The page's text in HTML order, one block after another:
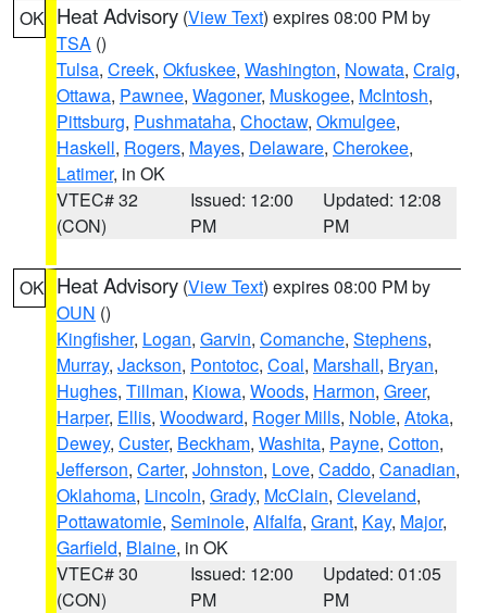
OK Heat Advisory (View Text) expires 08:00 PM by
TSA ()
Tulsa, Creek, Okfuskee, Washington, Nowata, Craig,
Ottawa, Pawnee, Wagoner, Muskogee, McIntosh,
Pittsburg, Pushmataha, Choctaw, Okmulgee,
Haskell, Rogers, Mayes, Delaware, Cherokee,
Latimer, in OK
VTEC# 32
(CON)
Issued: 12:00
PM
Updated: 12:08
PM
OK Heat Advisory (View Text) expires 08:00 PM by
OUN ()
Kingfisher, Logan, Garvin, Comanche, Stephens,
Murray, Jackson, Pontotoc, Coal, Marshall, Bryan,
Hughes, Tillman, Kiowa, Woods, Harmon, Greer,
Harper, Ellis, Woodward, Roger Mills, Noble, Atoka,
Dewey, Custer, Beckham, Washita, Payne, Cotton,
Jefferson, Carter, Johnston, Love, Caddo, Canadian,
Oklahoma, Lincoln, Grady, McClain, Cleveland,
Pottawatomie, Seminole, Alfalfa, Grant, Kay, Major,
Garfield, Blaine, in OK
VTEC# 30
(CON)
Issued: 12:00
PM
Updated: 01:05
PM